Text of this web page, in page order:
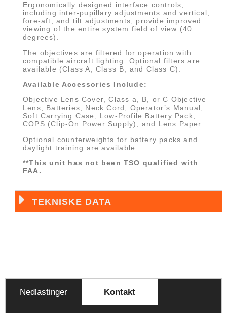
Ergonomically designed interface controls,
including inter-pupillary adjustments and vertical,
fore-aft, and tilt adjustments, provide improved
viewing of the entire system field of view (40
degrees).
The objectives are filtered for operation with
compatible aircraft lighting. Optional filters are
available (Class A, Class B, and Class C).
Available Accessories Include:
Objective Lens Cover, Class a, B, or C Objective
Lens, Batteries, Neck Cord, Operator’s Manual,
Soft Carrying Case, Low-Profile Battery Pack,
COPS (Clip-On Power Supply), and Lens Paper.
Optional counterweights for battery packs and
daylight training are available.
**This unit has not been TSO qualified with
FAA.
TEKNISKE DATA
Nedlastinger Kontakt